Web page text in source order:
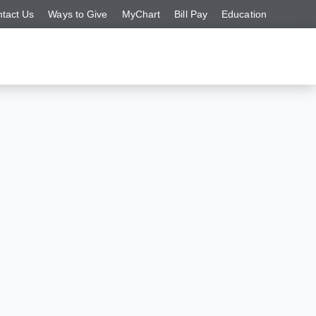
Us Ways to Give MyChart Bill Pay Education